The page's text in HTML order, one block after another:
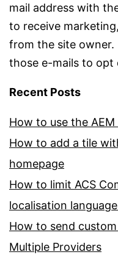
mail address with
to receive
from the site owner.
those e-mails to opt
Recent Posts
How to use the AEM
How to add a tile
homepage
How to limit ACS
localisation
How to send
Multiple Providers